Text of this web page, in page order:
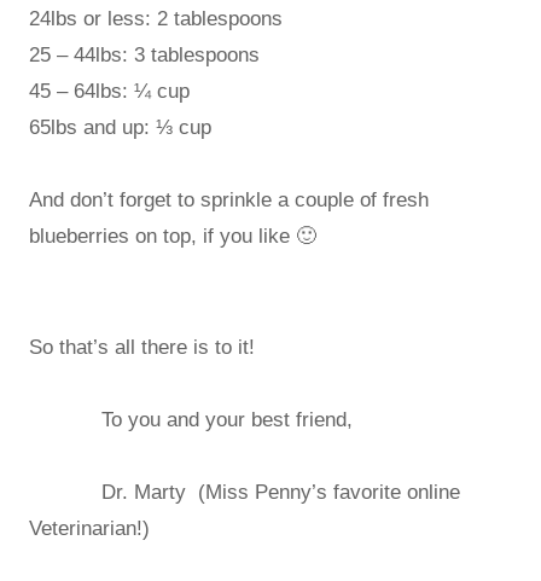
24lbs or less: 2 tablespoons
25 – 44lbs: 3 tablespoons
45 – 64lbs: ¼ cup
65lbs and up: ⅓ cup
And don’t forget to sprinkle a couple of fresh
blueberries on top, if you like 🙂
So that’s all there is to it!
To you and your best friend,
Dr. Marty (Miss Penny’s favorite online
Veterinarian!)